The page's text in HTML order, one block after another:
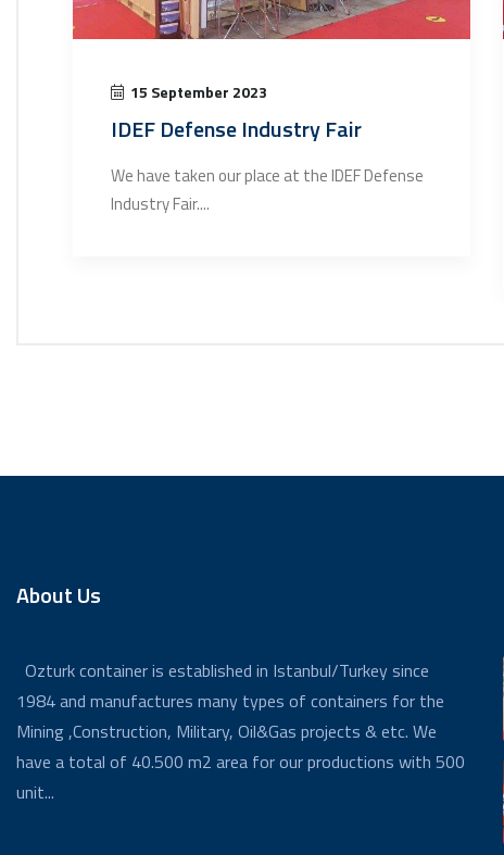
15 September 2023
IDEF Defense Industry Fair
We have taken our place at the IDEF Defense
Industry Fair....
About Us
Ozturk container is established in Istanbul/Turkey since
1984 and manufactures many types of containers for the
Mining ,Construction, Military, Oil&Gas projects & etc. We
have a total of 40.500 m2 area for our productions with 500
unit...